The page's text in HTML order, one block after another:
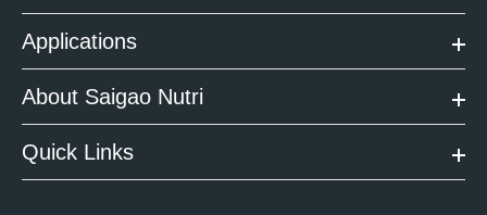
Applications
About Saigao Nutri
Quick Links